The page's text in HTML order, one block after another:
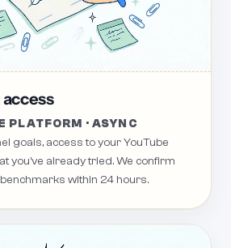
PLATFORM · ASYNC
goals, access to your YouTube
you've already tried. We confirm
within 24 hours.